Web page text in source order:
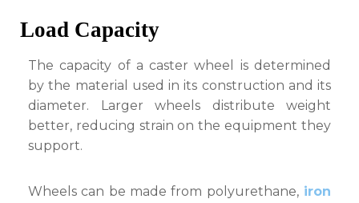
Load Capacity
The capacity of a caster wheel is determined
by the material used in its construction and its
diameter. Larger wheels distribute weight
better, reducing strain on the equipment they
support.
Wheels can be made from polyurethane,iron